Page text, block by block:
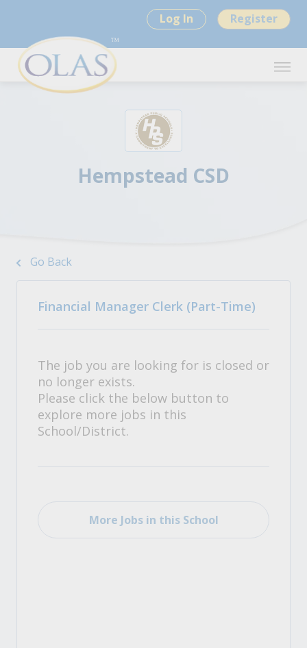
Log In Register
Hempstead CSD
Go Back
Financial Manager Clerk (Part-Time)
The job you are looking for is closed or
no longer exists.
Please click the below button to
explore more jobs in this
School/District.
More Jobs in this School